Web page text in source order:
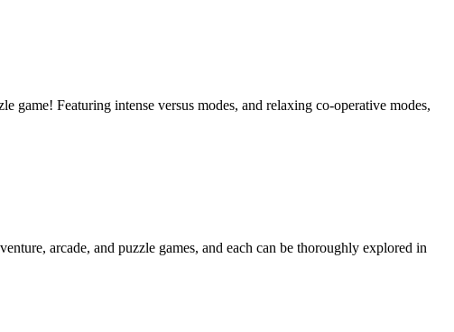
game! Featuring intense versus modes, and relaxing co-operative modes,
arcade, and puzzle games, and each can be thoroughly explored in